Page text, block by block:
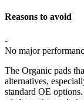
Reasons to avoid
-
No major
The Organic pads
alternatives,
standard OE